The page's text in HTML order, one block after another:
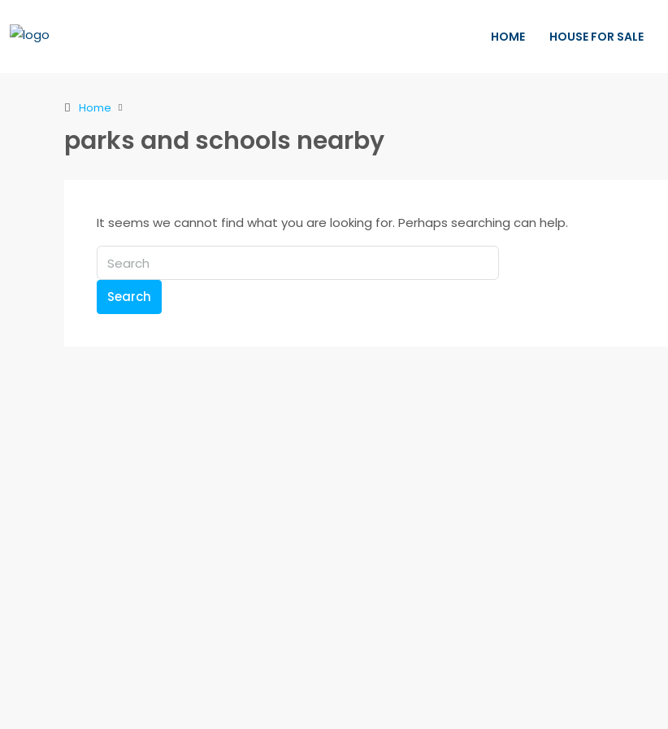
HOME HOUSE FOR SALE
Home
parks and schools nearby
It seems we cannot find what you are looking for. Perhaps searching can help.
Search